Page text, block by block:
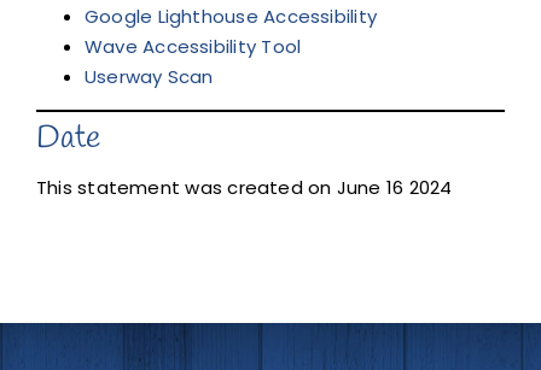
Google Lighthouse Accessibility
Wave Accessibility Tool
Userway Scan
Date
This statement was created on June 16 2024